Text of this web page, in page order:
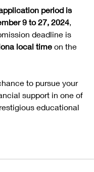
period is
9 to 27, 2024,
deadline is
local time on the
to pursue your
support in one of
educational